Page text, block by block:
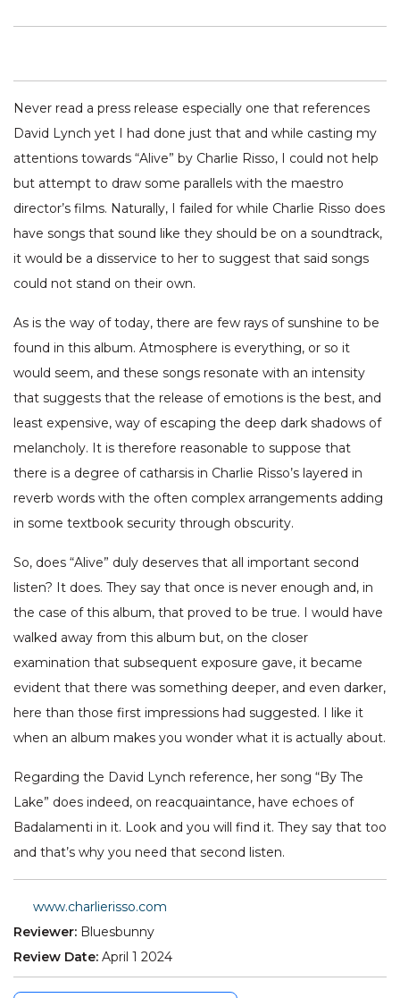
Never read a press release especially one that references
David Lynch yet I had done just that and while casting my
attentions towards “Alive” by Charlie Risso, I could not help
but attempt to draw some parallels with the maestro
director’s films. Naturally, I failed for while Charlie Risso does
have songs that sound like they should be on a soundtrack,
it would be a disservice to her to suggest that said songs
could not stand on their own.
As is the way of today, there are few rays of sunshine to be
found in this album. Atmosphere is everything, or so it
would seem, and these songs resonate with an intensity
that suggests that the release of emotions is the best, and
least expensive, way of escaping the deep dark shadows of
melancholy. It is therefore reasonable to suppose that
there is a degree of catharsis in Charlie Risso’s layered in
reverb words with the often complex arrangements adding
in some textbook security through obscurity.
So, does “Alive” duly deserves that all important second
listen? It does. They say that once is never enough and, in
the case of this album, that proved to be true. I would have
walked away from this album but, on the closer
examination that subsequent exposure gave, it became
evident that there was something deeper, and even darker,
here than those first impressions had suggested. I like it
when an album makes you wonder what it is actually about.
Regarding the David Lynch reference, her song “By The
Lake” does indeed, on reacquaintance, have echoes of
Badalamenti in it. Look and you will find it. They say that too
and that’s why you need that second listen.
www.charlierisso.com
Reviewer: Bluesbunny
Review Date: April 1 2024